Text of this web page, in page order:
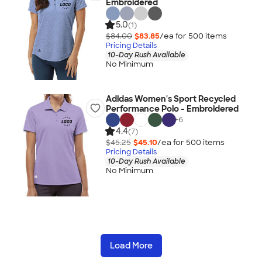
Embroidered
5.0(1)
$84.00 $83.85/ea for 500 items
Pricing Details
10-Day Rush Available
No Minimum
Adidas Women's Sport Recycled
Performance Polo - Embroidered
+6
4.4(7)
$45.25 $45.10/ea for 500 items
Pricing Details
10-Day Rush Available
No Minimum
Load More